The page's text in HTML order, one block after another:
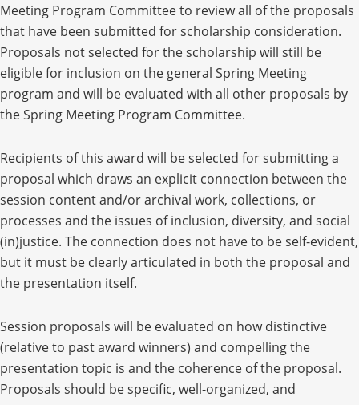
Meeting Program Committee to review all of the proposals
that have been submitted for scholarship consideration.
Proposals not selected for the scholarship will still be
eligible for inclusion on the general Spring Meeting
program and will be evaluated with all other proposals by
the Spring Meeting Program Committee.
Recipients of this award will be selected for submitting a
proposal which draws an explicit connection between the
session content and/or archival work, collections, or
processes and the issues of inclusion, diversity, and social
(in)justice. The connection does not have to be self-evident,
but it must be clearly articulated in both the proposal and
the presentation itself.
Session proposals will be evaluated on how distinctive
(relative to past award winners) and compelling the
presentation topic is and the coherence of the proposal.
Proposals should be specific, well-organized, and